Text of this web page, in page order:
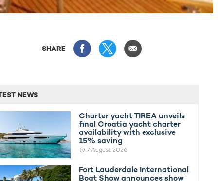
SHARE
NEWS
Charter yacht TIREA unveils
final Croatia yacht charter
availability with exclusive
15% saving
7 August 2026
Fort Lauderdale International
Boat Show announces show